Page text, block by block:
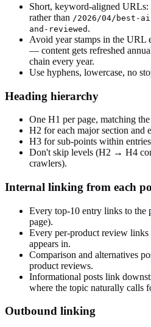
Short, keyword-aligned URLs:
rather than /2026/04/best-
and-reviewed .
Avoid year stamps in the URL
— content gets refreshed
chain every year.
Use hyphens, lowercase, no
Heading hierarchy
One H1 per page, matching
H2 for each major section and
H3 for sub-points within
Don't skip levels (H2 → H4
crawlers).
Internal linking from each
Every top-10 entry links to the
page).
Every per-product review
appears in.
Comparison and alternatives
product reviews.
Informational posts link
where the topic naturally calls
Outbound linking